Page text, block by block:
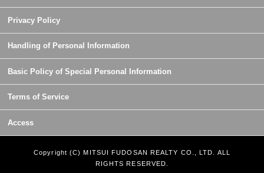
Privacy Policy
Handling of Personal Information
Basic Policy of Special Personal Information
Terms of Service
Access
Copyright (C) MITSUI FUDOSAN REALTY CO., LTD. ALL
RIGHTS RESERVED.